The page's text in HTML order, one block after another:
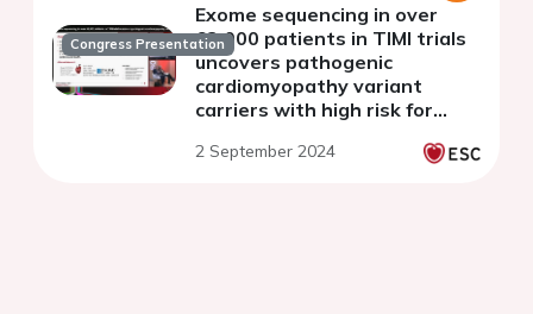
Congress Presentation
Exome sequencing in over
63,000 patients in TIMI trials
uncovers pathogenic
cardiomyopathy variant
carriers with high risk for
cardiovascular death
2 September 2024